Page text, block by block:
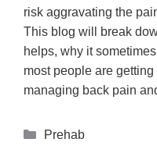
risk aggravating the
This blog will break
helps, why it
most people are
managing back pain
Prehab